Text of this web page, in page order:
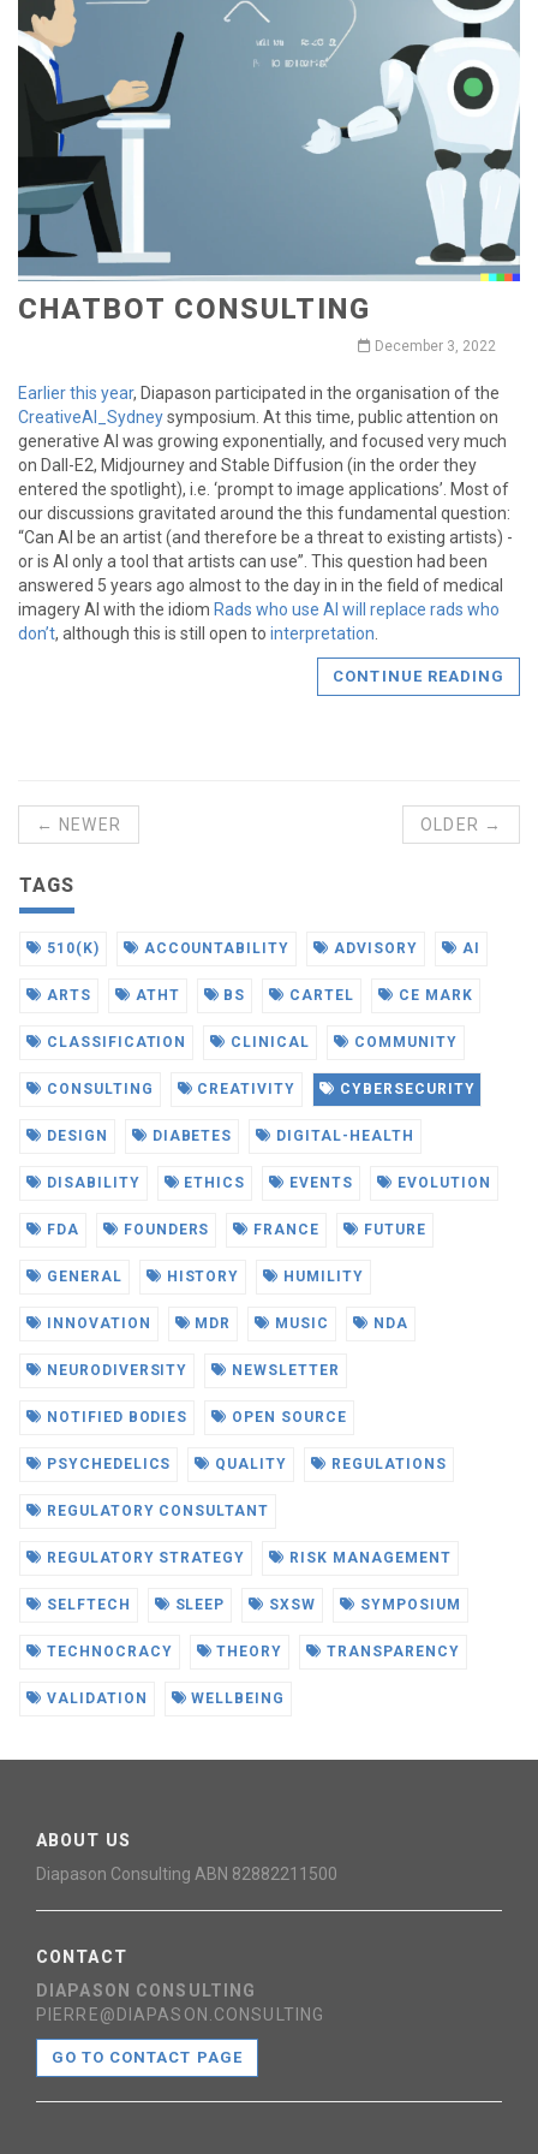
CHATBOT CONSULTING
December 3, 2022
Earlier this year, Diapason participated in the organisation of the
CreativeAI_Sydneysymposium. At this time, public attention on
generative AI was growing exponentially, and focused very much
on Dall-E2, Midjourney and Stable Diffusion (in the order they
entered the spotlight), i.e. ‘prompt to image applications’. Most of
our discussions gravitated around the this fundamental question:
“Can AI be an artist (and therefore be a threat to existing artists) -
or is AI only a tool that artists can use”. This question had been
answered 5 years ago almost to the day in in the field of medical
imagery AI with the idiom Rads who use AI will replace rads who
don’t, although this is still open to interpretation
CONTINUE READING
← NEWER OLDER →
TAGS
510(K) ACCOUNTABILITY ADVISORY AI
ARTS ATHT BS CARTEL CE MARK
CLASSIFICATION CLINICAL COMMUNITY
CONSULTING CREATIVITY CYBERSECURITY
DESIGN DIABETES DIGITAL-HEALTH
DISABILITY ETHICS EVENTS EVOLUTION
FDA FOUNDERS FRANCE FUTURE
GENERAL HISTORY HUMILITY
INNOVATION MDR MUSIC NDA
NEURODIVERSITY NEWSLETTER
NOTIFIED BODIES OPEN SOURCE
PSYCHEDELICS QUALITY REGULATIONS
REGULATORY CONSULTANT
REGULATORY STRATEGY RISK MANAGEMENT
SELFTECH SLEEP SXSW SYMPOSIUM
TECHNOCRACY THEORY TRANSPARENCY
VALIDATION WELLBEING
ABOUT US
Diapason Consulting ABN 82882211500
CONTACT
DIAPASON CONSULTING
PIERRE@DIAPASON.CONSULTING
GO TO CONTACT PAGE